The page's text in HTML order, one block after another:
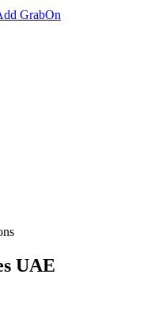
GrabOn
UAE